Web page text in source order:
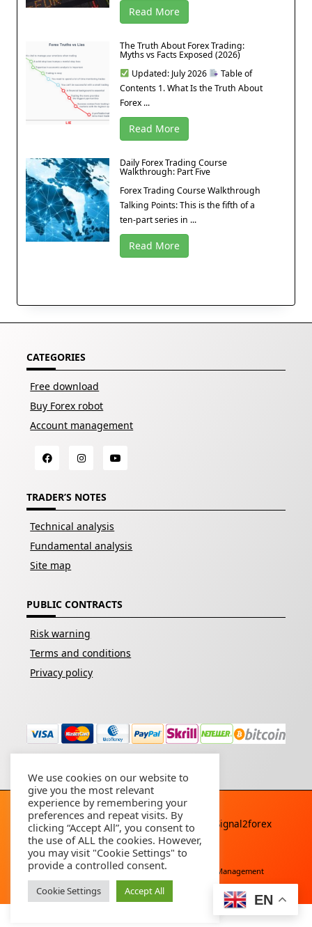
Read More
The Truth About Forex Trading:
Myths vs Facts Exposed (2026)
Updated: July 2026
Table of
Contents 1. What Is the Truth About
Forex ...
Read More
Daily Forex Trading Course
Walkthrough: Part Five
Forex Trading Course Walkthrough
Talking Points: This is the fifth of a
ten-part series in ...
Read More
CATEGORIES
Free download
Buy Forex robot
Account management
TRADER’S NOTES
Technical analysis
Fundamental analysis
Site map
PUBLIC CONTRACTS
Risk warning
Terms and conditions
Privacy policy
Copyright © 2026 - All rights reserved By
Signal2forex
service
Free Download Buy Forex Robot Account Management
We use cookies on our website to
give you the most relevant
experience by remembering your
preferences and repeat visits. By
clicking “Accept All”, you consent to
the use of ALL the cookies. However,
you may visit "Cookie Settings" to
provide a controlled consent.
Cookie Settings Accept All
EN